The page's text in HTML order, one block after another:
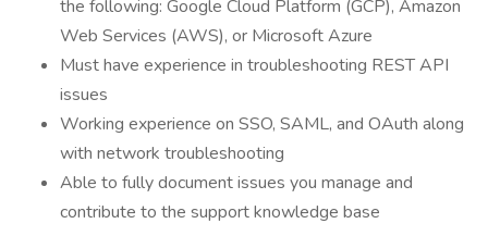
the following: Google Cloud Platform (GCP), Amazon
Web Services (AWS), or Microsoft Azure
Must have experience in troubleshooting REST API
issues
Working experience on SSO, SAML, and OAuth along
with network troubleshooting
Able to fully document issues you manage and
contribute to the support knowledge base